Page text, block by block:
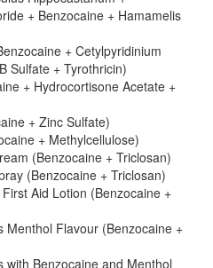
+ Benzocaine + Hamamelis
+ Cetylpyridinium
Sulfate + Tyrothricin)
+ Hydrocortisone Acetate +
+ Zinc Sulfate)
+ Methylcellulose)
(Benzocaine + Triclosan)
(Benzocaine + Triclosan)
Aid Lotion (Benzocaine +
Menthol Flavour (Benzocaine +
with Benzocaine and Menthol